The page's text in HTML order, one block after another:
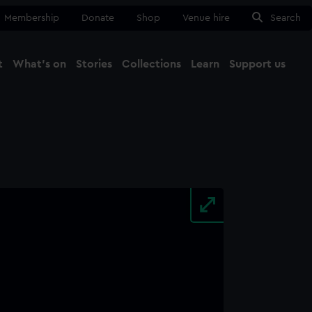
Membership Donate Shop Venue hire Search
What's on Stories Collections Learn Support us